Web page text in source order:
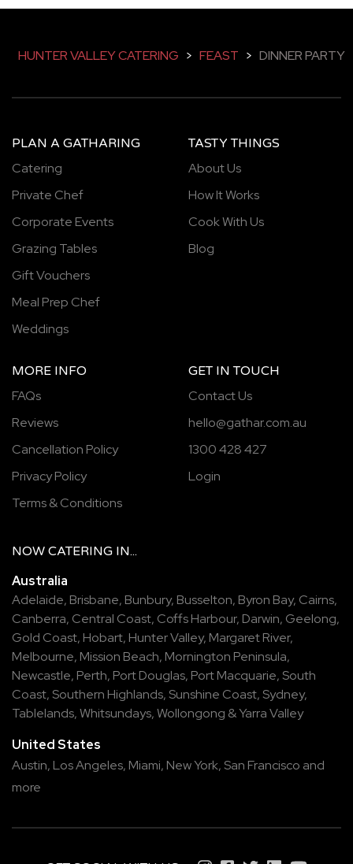
HUNTER VALLEY CATERING > FEAST > DINNER PARTY
PLAN A GATHARING
Catering
Private Chef
Corporate Events
Grazing Tables
Gift Vouchers
Meal Prep Chef
Weddings
TASTY THINGS
About Us
How It Works
Cook With Us
Blog
MORE INFO
FAQs
Reviews
Cancellation Policy
Privacy Policy
Terms & Conditions
GET IN TOUCH
Contact Us
hello@gathar.com.au
1300 428 427
Login
NOW CATERING IN...
Australia
Adelaide, Brisbane, Bunbury, Busselton, Byron Bay, Cairns,
Canberra, Central Coast, Coffs Harbour, Darwin, Geelong,
Gold Coast, Hobart, Hunter Valley, Margaret River,
Melbourne, Mission Beach, Mornington Peninsula,
Newcastle, Perth, Port Douglas, Port Macquarie, South
Coast, Southern Highlands, Sunshine Coast, Sydney,
Tablelands,Whitsundays,Wollongong &Yarra Valley
United States
Austin, Los Angeles, Miami, New York, San Francisco and
more